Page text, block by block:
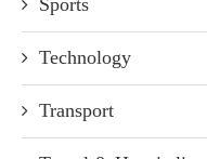
Technology
Transport